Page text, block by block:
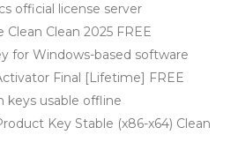
official license server
Clean Clean 2025 FREE
for Windows-based software
Final [Lifetime] FREE
keys usable offline
Key Stable (x86-x64) Clean